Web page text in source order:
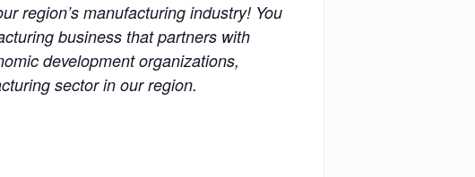
region’s manufacturing industry! You
business that partners with
development organizations,
sector in our region.